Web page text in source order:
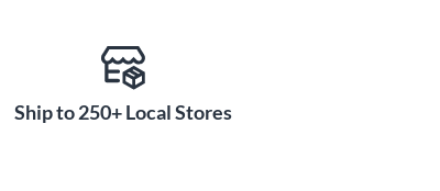
Ship to 250+ Local Stores